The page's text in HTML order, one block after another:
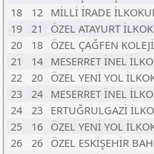
18
12 MİLLİ İRADE
19
21 ÖZEL ATAYURT
20
18 ÖZEL ÇAĞFEN
21
14 MESERRET İNEL
22
20 ÖZEL YENİ YOL
23
24 MESERRET İNEL
24
23 ERTUĞRULGAZİ
25
16 ÖZEL YENİ YOL
26
26 ÖZEL ESKİŞEHİR